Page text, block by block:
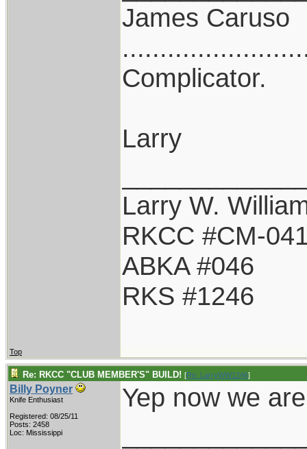
James Caruso
Complicator.
Larry
Larry W.
RKCC #CM-
ABKA #046
RKS #1246
Top
Re: RKCC "CLUB MEMBER'S" BUILD! [Re: LarryWW1246]
Billy Poyner
Knife Enthusiast
Registered: 08/25/11
Posts: 2458
Loc: Mississippi
Yep now we